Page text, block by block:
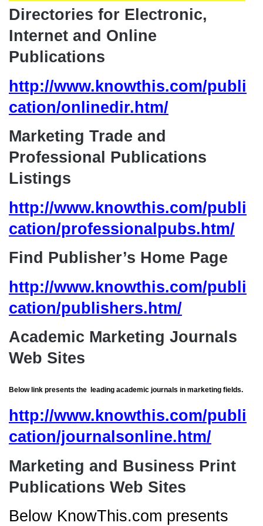
Directories for Electronic,
Internet and Online
Publications
http://www.knowthis.com/publi
cation/onlinedir.htm/
Marketing Trade and
Professional Publications
Listings
http://www.knowthis.com/publi
cation/professionalpubs.htm/
Find Publisher’s Home Page
http://www.knowthis.com/publi
cation/publishers.htm/
Academic Marketing Journals
Web Sites
Below link presents the leading academic journals in marketing fields.
http://www.knowthis.com/publi
cation/journalsonline.htm/
Marketing and Business Print
Publications Web Sites
Below KnowThis.com presents